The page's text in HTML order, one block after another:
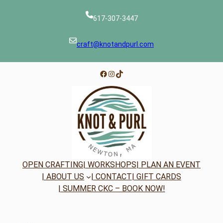
617-307-3447
craft@knotandpurl.com
Facebook
Instagram
TikTok
OPEN CRAFTING| WORKSHOPS| PLAN AN EVENT
| ABOUT US
| CONTACT| GIFT CARDS
| SUMMER CKC – BOOK NOW!